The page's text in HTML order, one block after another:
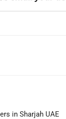
in Sharjah UAE